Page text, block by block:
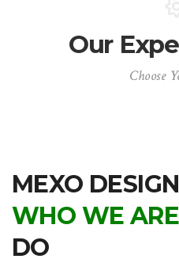
Our
Choose
MEXO DESIGN
WHO WE
DO